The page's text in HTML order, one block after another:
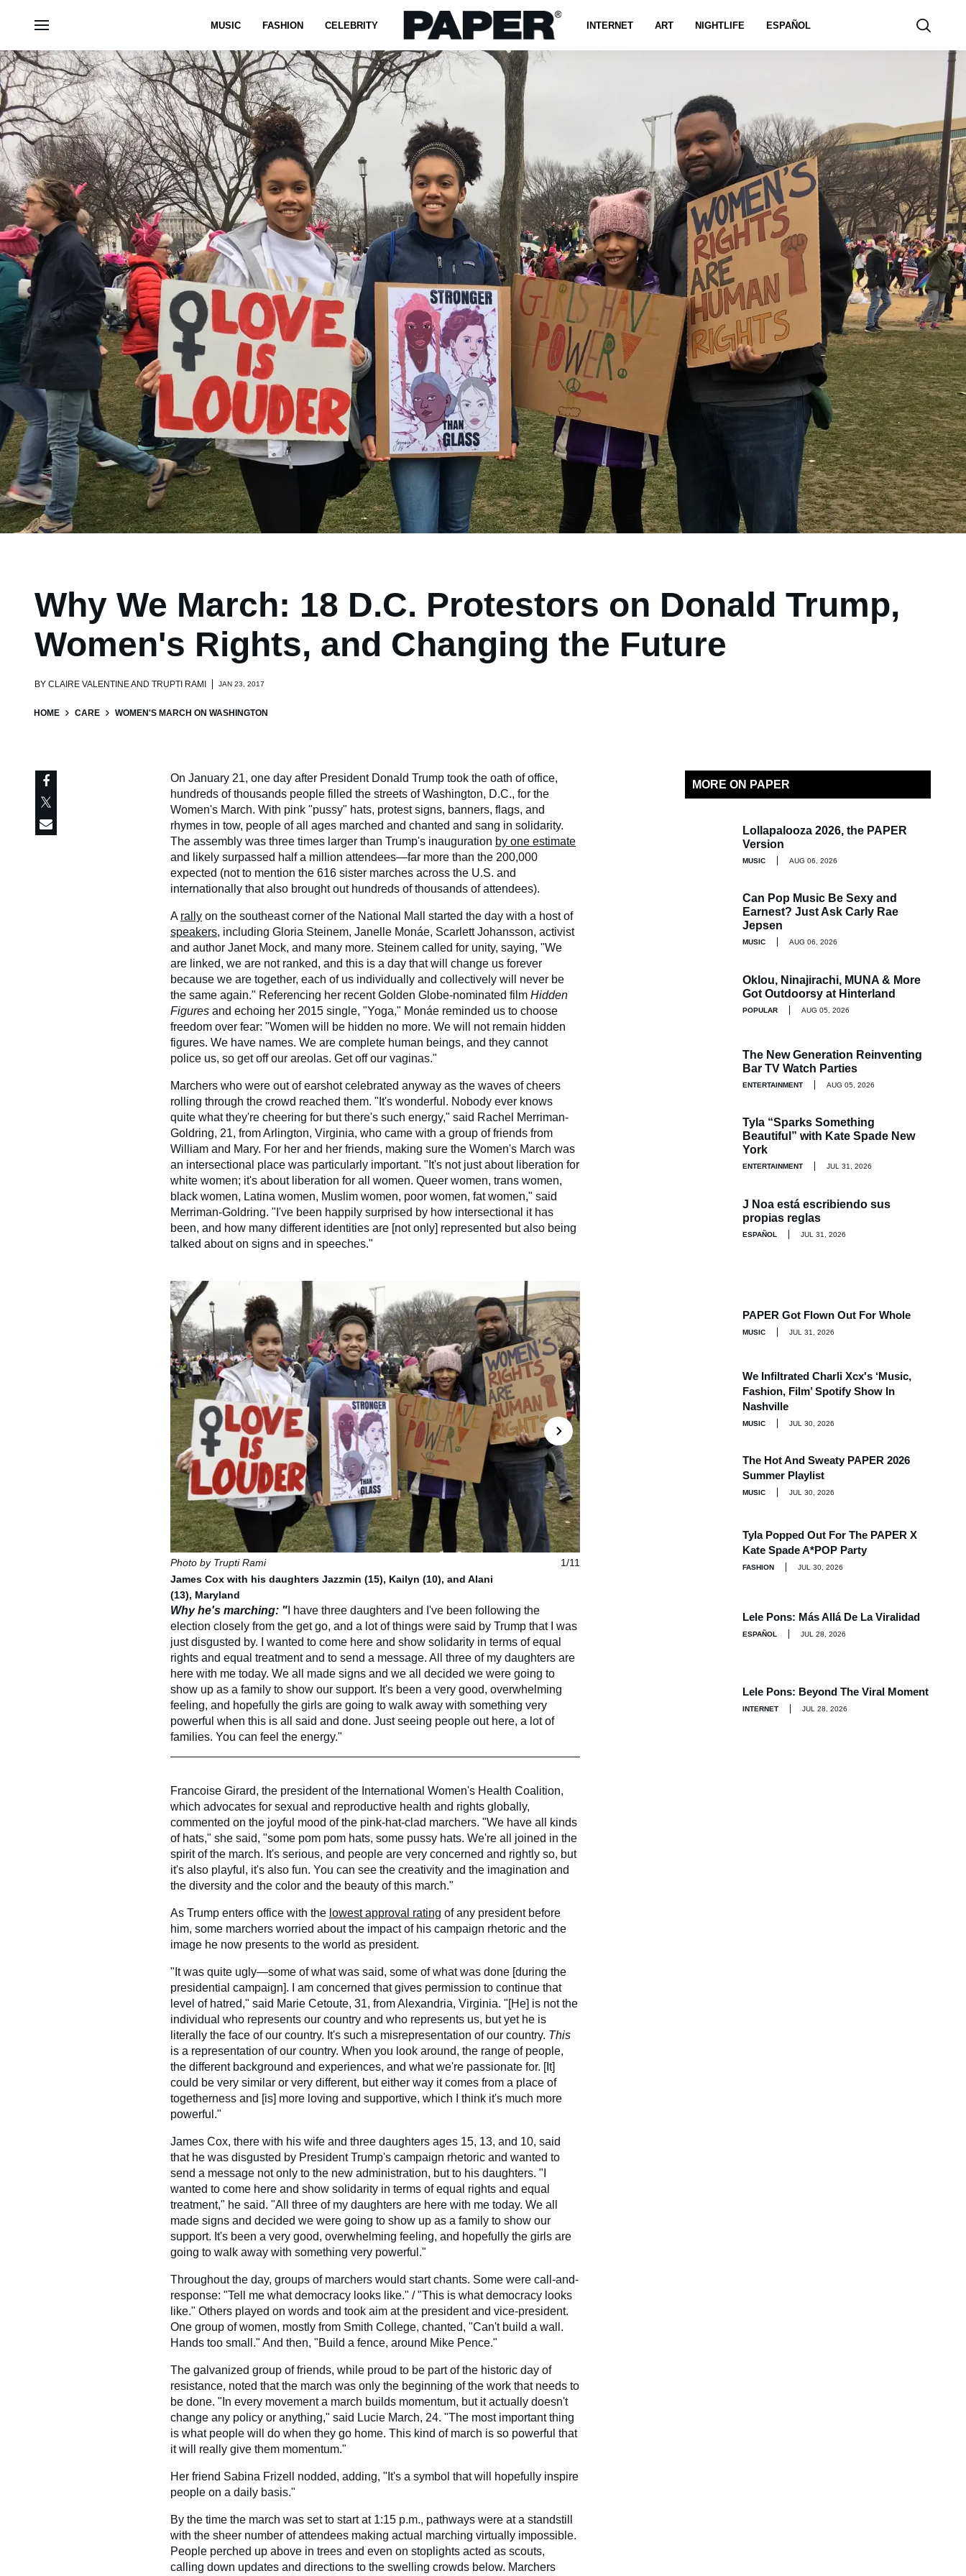
MUSIC FASHION CELEBRITY INTERNET ART NIGHTLIFE ESPAÑOL
Why We March: 18 D.C. Protestors on Donald Trump,
Women's Rights, and Changing the Future
BY CLAIRE VALENTINE AND TRUPTI RAMI JAN 23, 2017
HOME CARE WOMEN'S MARCH ON WASHINGTON
On January 21, one day after President Donald Trump took the oath of office,
hundreds of thousands people filled the streets of Washington, D.C., for the
Women's March. With pink "pussy" hats, protest signs, banners, flags, and
rhymes in tow, people of all ages marched and chanted and sang in solidarity.
The assembly was three times larger than Trump's inauguration by one estimate
and likely surpassed half a million attendees—far more than the 200,000
expected (not to mention the 616 sister marches across the U.S. and
internationally that also brought out hundreds of thousands of attendees).
A rally on the southeast corner of the National Mall started the day with a host of
speakers, including Gloria Steinem, Janelle Monáe, Scarlett Johansson, activist
and author Janet Mock, and many more. Steinem called for unity, saying, "We
are linked, we are not ranked, and this is a day that will change us forever
because we are together, each of us individually and collectively will never be
the same again." Referencing her recent Golden Globe-nominated film Hidden
Figures and echoing her 2015 single, "Yoga," Monáe reminded us to choose
freedom over fear: "Women will be hidden no more. We will not remain hidden
figures. We have names. We are complete human beings, and they cannot
police us, so get off our areolas. Get off our vaginas."
Marchers who were out of earshot celebrated anyway as the waves of cheers
rolling through the crowd reached them. "It's wonderful. Nobody ever knows
quite what they're cheering for but there's such energy," said Rachel Merriman-
Goldring, 21, from Arlington, Virginia, who came with a group of friends from
William and Mary. For her and her friends, making sure the Women's March was
an intersectional place was particularly important. "It's not just about liberation for
white women; it's about liberation for all women. Queer women, trans women,
black women, Latina women, Muslim women, poor women, fat women," said
Merriman-Goldring. "I've been happily surprised by how intersectional it has
been, and how many different identities are [not only] represented but also being
talked about on signs and in speeches."
1/11
Photo by Trupti Rami
James Cox with his daughters Jazzmin (15), Kailyn (10), and Alani
(13), Maryland
Why he's marching: " I have three daughters and I've been following the
election closely from the get go, and a lot of things were said by Trump that I was
just disgusted by. I wanted to come here and show solidarity in terms of equal
rights and equal treatment and to send a message. All three of my daughters are
here with me today. We all made signs and we all decided we were going to
show up as a family to show our support. It's been a very good, overwhelming
feeling, and hopefully the girls are going to walk away with something very
powerful when this is all said and done. Just seeing people out here, a lot of
families. You can feel the energy."
Francoise Girard, the president of the International Women's Health Coalition,
which advocates for sexual and reproductive health and rights globally,
commented on the joyful mood of the pink-hat-clad marchers. "We have all kinds
of hats," she said, "some pom pom hats, some pussy hats. We're all joined in the
spirit of the march. It's serious, and people are very concerned and rightly so, but
it's also playful, it's also fun. You can see the creativity and the imagination and
the diversity and the color and the beauty of this march."
As Trump enters office with the lowest approval rating of any president before
him, some marchers worried about the impact of his campaign rhetoric and the
image he now presents to the world as president.
"It was quite ugly—some of what was said, some of what was done [during the
presidential campaign]. I am concerned that gives permission to continue that
level of hatred," said Marie Cetoute, 31, from Alexandria, Virginia. "[He] is not the
individual who represents our country and who represents us, but yet he is
literally the face of our country. It's such a misrepresentation of our country. This
is a representation of our country. When you look around, the range of people,
the different background and experiences, and what we're passionate for. [It]
could be very similar or very different, but either way it comes from a place of
togetherness and [is] more loving and supportive, which I think it's much more
powerful."
James Cox, there with his wife and three daughters ages 15, 13, and 10, said
that he was disgusted by President Trump's campaign rhetoric and wanted to
send a message not only to the new administration, but to his daughters. "I
wanted to come here and show solidarity in terms of equal rights and equal
treatment," he said. "All three of my daughters are here with me today. We all
made signs and decided we were going to show up as a family to show our
support. It's been a very good, overwhelming feeling, and hopefully the girls are
going to walk away with something very powerful."
Throughout the day, groups of marchers would start chants. Some were call-and-
response: "Tell me what democracy looks like." / "This is what democracy looks
like." Others played on words and took aim at the president and vice-president.
One group of women, mostly from Smith College, chanted, "Can't build a wall.
Hands too small." And then, "Build a fence, around Mike Pence."
The galvanized group of friends, while proud to be part of the historic day of
resistance, noted that the march was only the beginning of the work that needs to
be done. "In every movement a march builds momentum, but it actually doesn't
change any policy or anything," said Lucie March, 24. "The most important thing
is what people will do when they go home. This kind of march is so powerful that
it will really give them momentum."
Her friend Sabina Frizell nodded, adding, "It's a symbol that will hopefully inspire
people on a daily basis."
By the time the march was set to start at 1:15 p.m., pathways were at a standstill
with the sheer number of attendees making actual marching virtually impossible.
People perched up above in trees and even on stoplights acted as scouts,
calling down updates and directions to the swelling crowds below. Marchers
MORE ON PAPER
Lollapalooza 2026, the PAPER
Version
MUSIC AUG 06, 2026
Can Pop Music Be Sexy and
Earnest? Just Ask Carly Rae
Jepsen
MUSIC AUG 06, 2026
Oklou, Ninajirachi, MUNA & More
Got Outdoorsy at Hinterland
POPULAR AUG 05, 2026
The New Generation Reinventing
Bar TV Watch Parties
ENTERTAINMENT AUG 05, 2026
Tyla “Sparks Something
Beautiful” with Kate Spade New
York
ENTERTAINMENT JUL 31, 2026
J Noa está escribiendo sus
propias reglas
ESPAÑOL JUL 31, 2026
PAPER Got Flown Out For Whole
MUSIC JUL 31, 2026
We Infiltrated Charli Xcx's ‘Music,
Fashion, Film’ Spotify Show In
Nashville
MUSIC JUL 30, 2026
The Hot And Sweaty PAPER 2026
Summer Playlist
MUSIC JUL 30, 2026
Tyla Popped Out For The PAPER X
Kate Spade A*POP Party
FASHION JUL 30, 2026
Lele Pons: Más Allá De La Viralidad
ESPAÑOL JUL 28, 2026
Lele Pons: Beyond The Viral Moment
INTERNET JUL 28, 2026